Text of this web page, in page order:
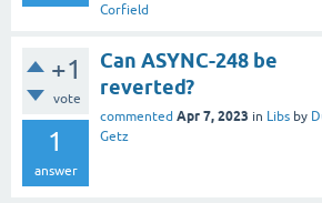
Corfield
+1
vote
1
answer
Can ASYNC-248 be
reverted?
commented Apr 7, 2023 in Libs by
Getz